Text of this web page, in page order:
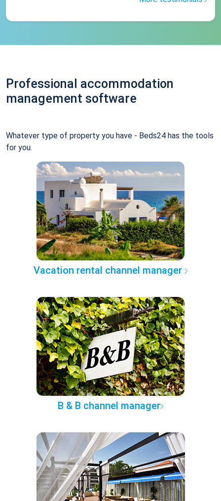
Professional accommodation
management software
Whatever type of property you have - Beds24 has the tools
for you.
Vacation rental channel manager
B & B channel manager